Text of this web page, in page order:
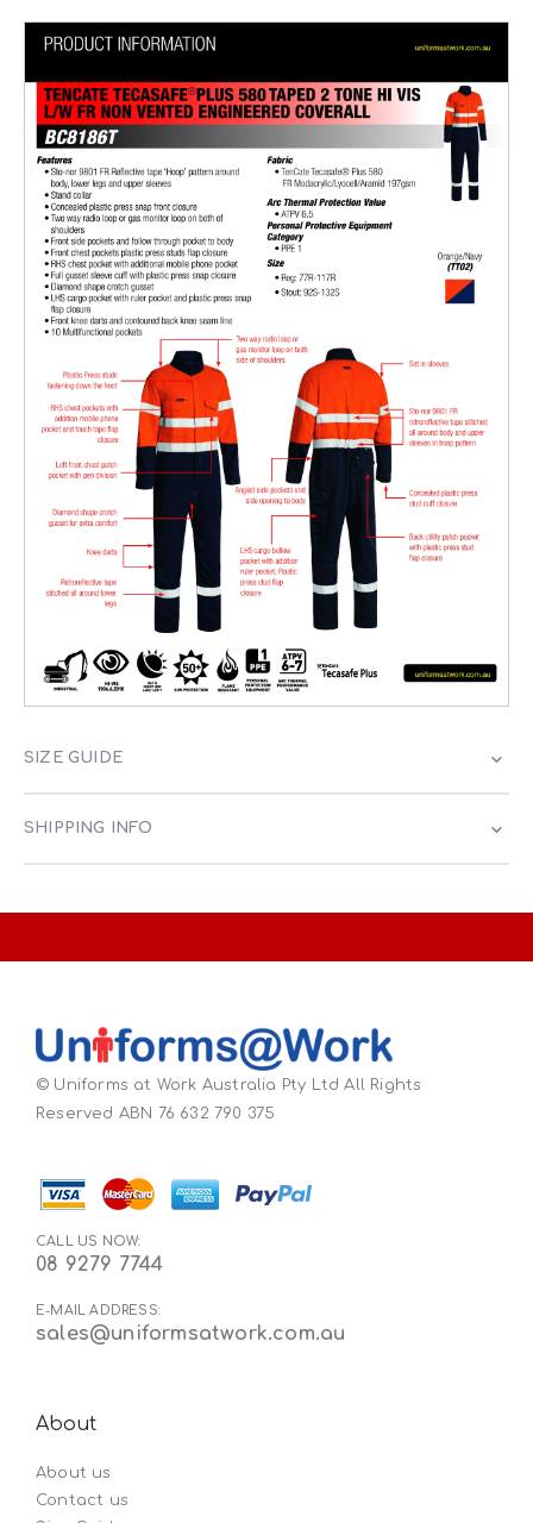
SIZE GUIDE
SHIPPING INFO
© Uniforms at Work Australia Pty Ltd All Rights
Reserved ABN 76 632 790 375
CALL US NOW:
08 9279 7744
E-MAIL ADDRESS:
sales@uniformsatwork.com.au
About
About us
Contact us